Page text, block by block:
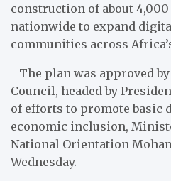
construction of about
nationwide to expand
communities across
The plan was approved
Council, headed by
of efforts to promote basic
economic inclusion,
National Orientation
Wednesday.